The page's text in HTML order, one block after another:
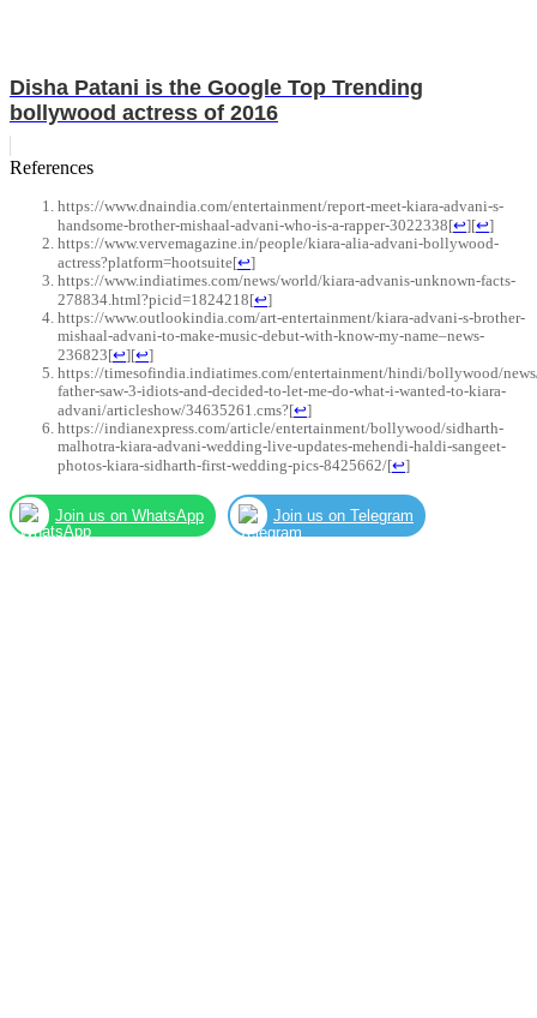
Disha Patani is the Google Top Trending
bollywood actress of 2016
References
https://www.dnaindia.com/entertainment/report-meet-kiara-advani-s-
handsome-brother-mishaal-advani-who-is-a-rapper-3022338[↩][↩]
https://www.vervemagazine.in/people/kiara-alia-advani-bollywood-
actress?platform=hootsuite[↩]
https://www.indiatimes.com/news/world/kiara-advanis-unknown-facts-
278834.html?picid=1824218[↩]
https://www.outlookindia.com/art-entertainment/kiara-advani-s-brother-
mishaal-advani-to-make-music-debut-with-know-my-name–news-
236823[↩][↩]
https://timesofindia.indiatimes.com/entertainment/hindi/bollywood/
father-saw-3-idiots-and-decided-to-let-me-do-what-i-wanted-to-kiara-
advani/articleshow/34635261.cms?[↩]
https://indianexpress.com/article/entertainment/bollywood/sidharth-
malhotra-kiara-advani-wedding-live-updates-mehendi-haldi-sangeet-
photos-kiara-sidharth-first-wedding-pics-8425662/[↩]
Join us on WhatsApp Join us on Telegram